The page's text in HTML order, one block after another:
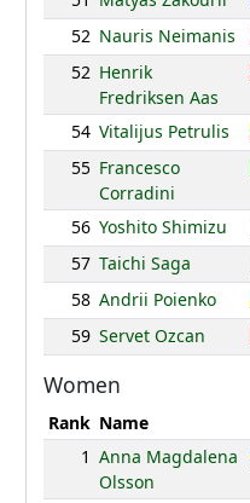
52 Nauris Neimanis
52 Henrik
Fredriksen Aas
54 Vitalijus Petrulis
55 Francesco
Corradini
56 Yoshito Shimizu
57 Taichi Saga
58 Andrii Poienko
59 Servet Ozcan
Women
Rank Name
1 Anna Magdalena
Olsson